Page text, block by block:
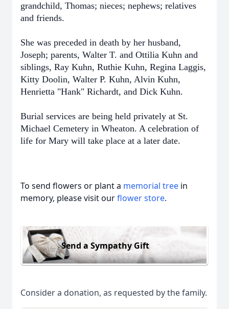
grandchild, Thomas; nieces; nephews; relatives
and friends.
She was preceded in death by her husband,
Joseph; parents, Walter T. and Ottilia Kuhn and
siblings, Ray Kuhn, Ruthie Kuhn, Regina Laggis,
Kitty Doolin, Walter P. Kuhn, Alvin Kuhn,
Henrietta "Hank" Richardt, and Dick Kuhn.
Burial services are being held privately at St.
Michael Cemetery in Wheaton. A celebration of
life for Mary will take place at a later date.
To send flowers or plant a memorial tree in
memory, please visit ourflower store.
Send a Sympathy Gift
Consider a donation, as requested by the family.